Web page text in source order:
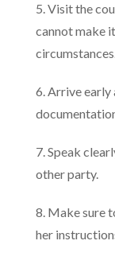
5. Visit the
cannot make
6. Arrive
7. Speak
other party.
8. Make sure
her